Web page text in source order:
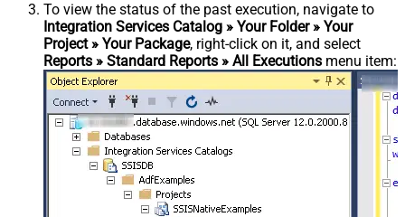
To view the status of the past execution, navigate to
Integration Services Catalog » Your Folder » Your
Project » Your Package, right-click on it, and select
Reports » Standard Reports » All Executions menu item: